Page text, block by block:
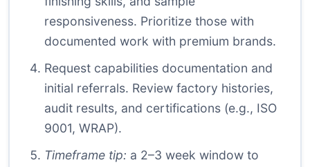
responsiveness. Prioritize those with
documented work with premium brands.
Request capabilities documentation and
initial referrals. Review factory histories,
audit results, and certifications (e.g., ISO
9001, WRAP).
Timeframe tip: a 2–3 week window to